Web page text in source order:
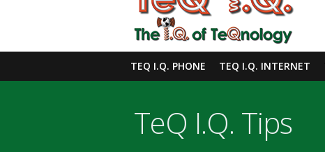
TEQ I.Q. PHONE TEQ I.Q. INTERNET
TeQ I.Q. Tips